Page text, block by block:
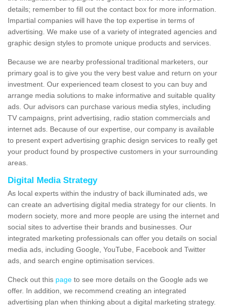
details; remember to fill out the contact box for more information.
Impartial companies will have the top expertise in terms of
advertising. We make use of a variety of integrated agencies and
graphic design styles to promote unique products and services.
Because we are nearby professional traditional marketers, our
primary goal is to give you the very best value and return on your
investment. Our experienced team closest to you can buy and
arrange media solutions to make informative and suitable quality
ads. Our advisors can purchase various media styles, including
TV campaigns, print advertising, radio station commercials and
internet ads. Because of our expertise, our company is available
to present expert advertising graphic design services to really get
your product found by prospective customers in your surrounding
areas.
Digital Media Strategy
As local experts within the industry of back illuminated ads, we
can create an advertising digital media strategy for our clients. In
modern society, more and more people are using the internet and
social sites to advertise their brands and businesses. Our
integrated marketing professionals can offer you details on social
media ads, including Google, YouTube, Facebook and Twitter
ads, and search engine optimisation services.
Check out this page to see more details on the Google ads we
offer. In addition, we recommend creating an integrated
advertising plan when thinking about a digital marketing strategy.